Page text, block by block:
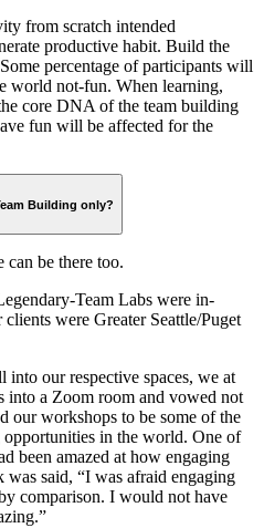
from scratch intended
productive habit. Build the
percentage of participants will
world not-fun. When learning,
core DNA of the team building
fun will be affected for the
Building only?
be there too.
Team Labs were in-
were Greater Seattle/Puget
into our respective spaces, we at
into a Zoom room and vowed not
our workshops to be some of the
in the world. One of
been amazed at how engaging
said, “I was afraid engaging
comparison. I would not have